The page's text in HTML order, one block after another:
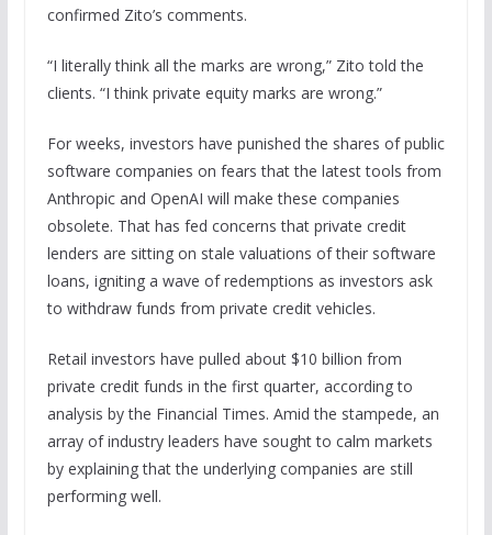
confirmed Zito’s comments.
“I literally think all the marks are wrong,” Zito told the
clients. “I think private equity marks are wrong.”
For weeks, investors have punished the shares of public
software companies on fears that the latest tools from
Anthropic and OpenAI will make these companies
obsolete. That has fed concerns that private credit
lenders are sitting on stale valuations of their software
loans, igniting a wave of redemptions as investors ask
to withdraw funds from private credit vehicles.
Retail investors have pulled about $10 billion from
private credit funds in the first quarter, according to
analysis by the Financial Times. Amid the stampede, an
array of industry leaders have sought to calm markets
by explaining that the underlying companies are still
performing well.